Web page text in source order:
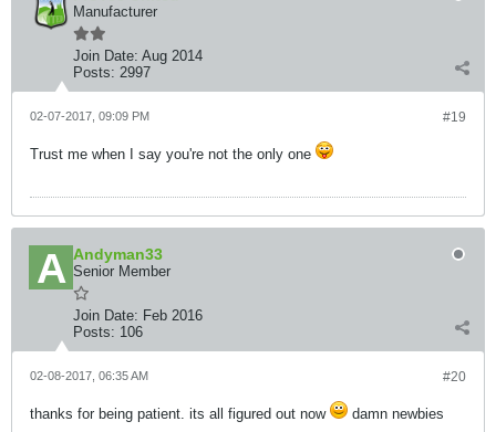
Manufacturer
Join Date: Aug 2014
Posts: 2997
#19
02-07-2017, 09:09 PM
Trust me when I say you're not the only one
Andyman33
Senior Member
Join Date: Feb 2016
Posts: 106
#20
02-08-2017, 06:35 AM
thanks for being patient. its all figured out now damn newbies